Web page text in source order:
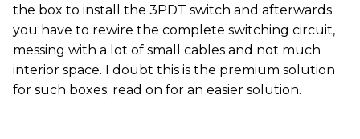
the box to install the 3PDT switch and afterwards
you have to rewire the complete switching circuit,
messing with a lot of small cables and not much
interior space. I doubt this is the premium solution
for such boxes; read on for an easier solution.